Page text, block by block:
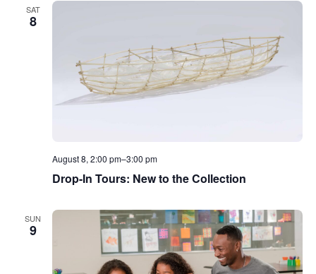
SAT
8
August 8, 2:00 pm–3:00 pm
Drop-In Tours: New to the Collection
SUN
9